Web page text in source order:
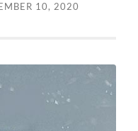
10, 2020